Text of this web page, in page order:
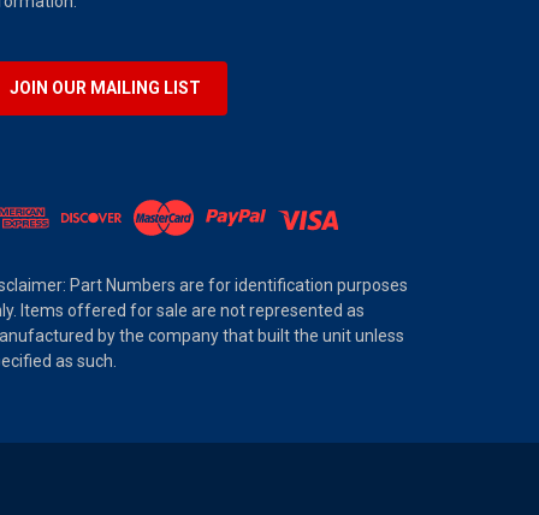
JOIN OUR MAILING LIST
Part Numbers are for identification purposes
Items offered for sale are not represented as
by the company that built the unit unless
as such.